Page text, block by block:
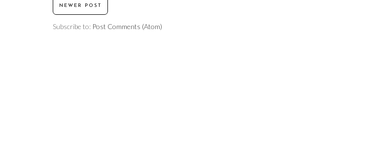
NEWER POST
Subscribe to: Post Comments (Atom)